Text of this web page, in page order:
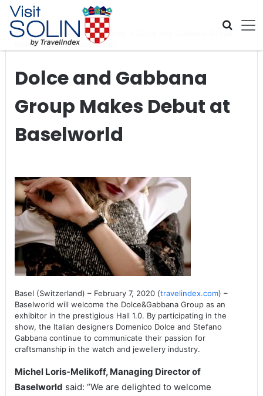
Skip navigation
Home Global Travel News
Dolce and Gabbana Group
Makes Debut at Baselworld
Dolce and Gabbana
Group Makes Debut at
Baselworld
Basel (Switzerland) – February 7, 2020 (travelindex.com) –
Baselworld will welcome the Dolce&Gabbana Group as an
exhibitor in the prestigious Hall 1.0. By participating in the
show, the Italian designers Domenico Dolce and Stefano
Gabbana continue to communicate their passion for
craftsmanship in the watch and jewellery industry.
Michel Loris-Melikoff, Managing Director of
Baselworld said: “We are delighted to welcome